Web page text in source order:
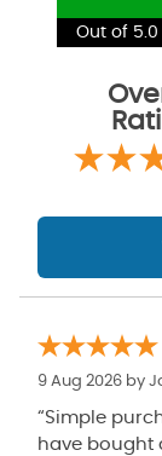
Out of 5.0
9 Aug 2026 by
“Simple
have bought